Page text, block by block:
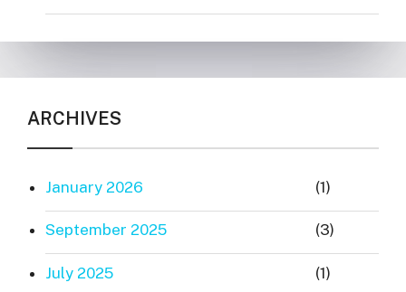
ARCHIVES
January 2026 (1)
September 2025 (3)
July 2025 (1)